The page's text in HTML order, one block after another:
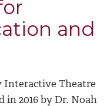
and
Interactive Theatre
in 2016 by Dr. Noah